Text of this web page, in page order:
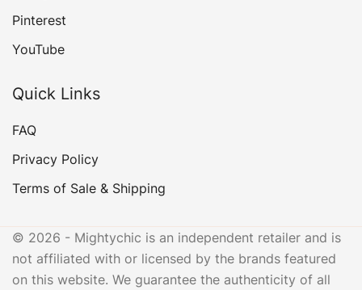
Pinterest
YouTube
Quick Links
FAQ
Privacy Policy
Terms of Sale & Shipping
© 2026 - Mightychic is an independent retailer and is
not affiliated with or licensed by the brands featured
on this website. We guarantee the authenticity of all